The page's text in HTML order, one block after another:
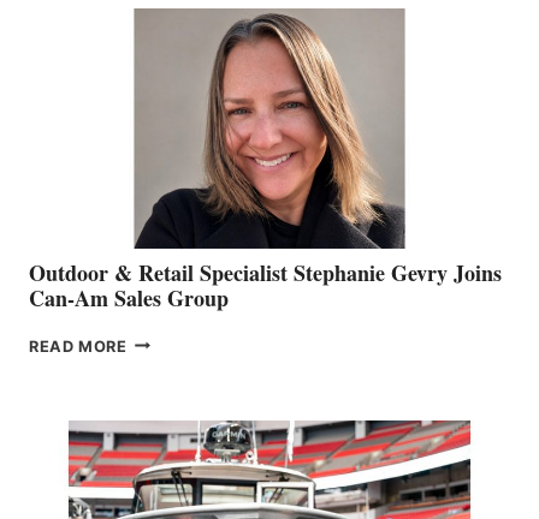
Outdoor & Retail Specialist Stephanie Gevry Joins
Can-Am Sales Group
READ MORE OUTDOOR
STEPHANIE
GEVRY
JOINS
CAN-